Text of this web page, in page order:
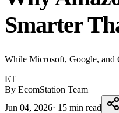
Smarter
While Microsoft, Google, and
ET
By EcomStation Team
Jun 04, 2026· 15 min read